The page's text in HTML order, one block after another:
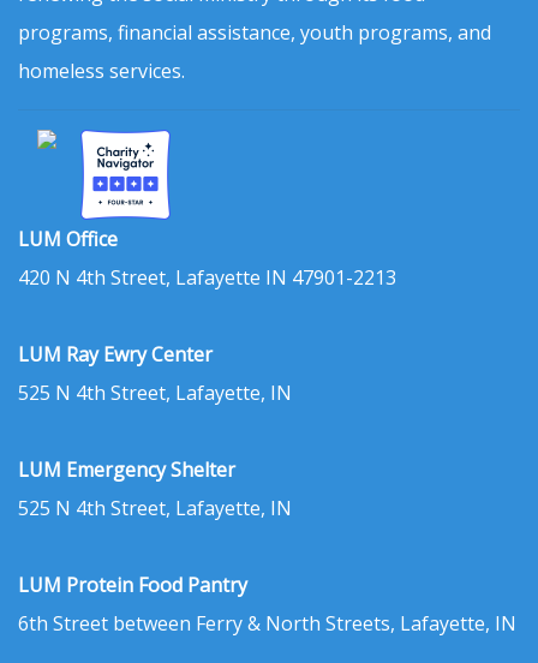
programs, financial assistance, youth programs, and
homeless services.
LUM Office
420 N 4th Street, Lafayette IN 47901-2213
LUM Ray Ewry Center
525 N 4th Street, Lafayette, IN
LUM Emergency Shelter
525 N 4th Street, Lafayette, IN
LUM Protein Food Pantry
6th Street between Ferry & North Streets, Lafayette, IN